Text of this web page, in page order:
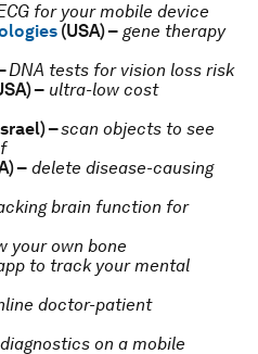
for your mobile device
(USA) – gene therapy
DNA tests for vision loss risk
– ultra-low cost
–scan objects to see
– delete disease-causing
brain function for
your own bone
to track your mental
doctor-patient
on a mobile